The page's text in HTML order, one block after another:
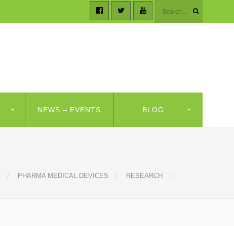
NEWS – EVENTS BLOG
PHARMA MEDICAL DEVICES RESEARCH